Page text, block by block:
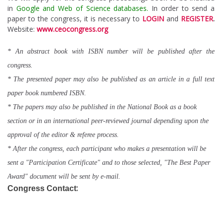
in Google and Web of Science databases. In order to send a
paper to the congress, it is necessary to LOGIN and REGISTER.
Website: www.ceocongress.org
* An abstract book with ISBN number will be published after the
congress.
* The presented paper may also be published as an article in a full text
paper book numbered ISBN.
* The papers may also be published in the National Book as a book
section or in an international peer-reviewed journal depending upon the
approval of the editor & referee process.
* After the congress, each participant who makes a presentation will be
sent a "Participation Certificate" and to those selected, "The Best Paper
Award" document will be sent by e-mail.
Congress Contact: